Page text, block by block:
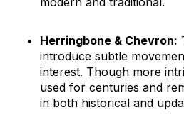
Herringbone & Chevron:
introduce subtle
interest. Though more
used for centuries and
in both historical and